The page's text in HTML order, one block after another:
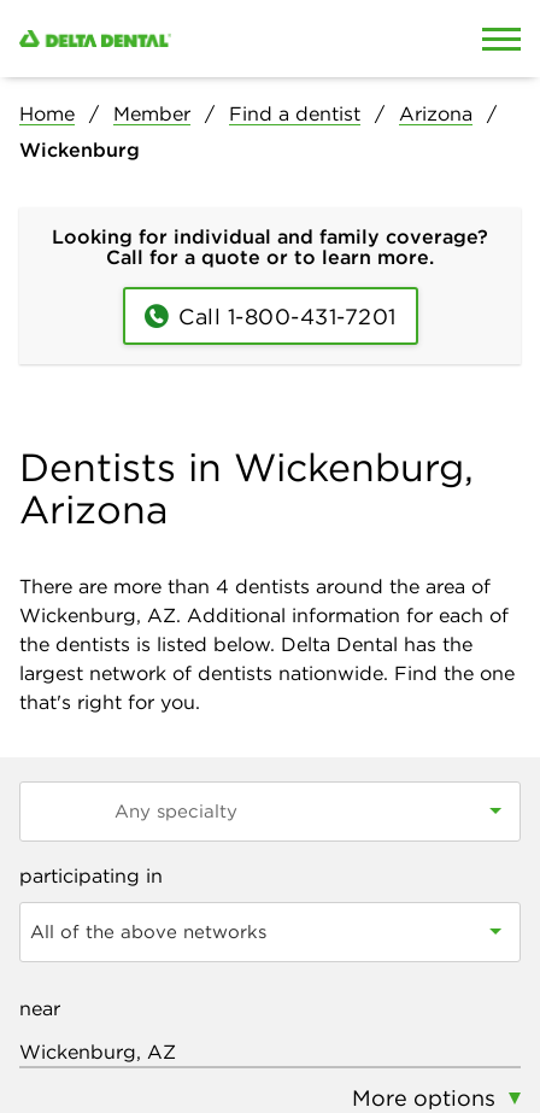
Home Member Find a dentist
Arizona
Wickenburg
Looking for individual and family coverage?
Call for a quote or to learn more.
Call 1-800-431-7201
Dentists in Wickenburg,
Arizona
There are more than 4 dentists around the area of
Wickenburg, AZ. Additional information for each of
the dentists is listed below. Delta Dental has the
largest network of dentists nationwide. Find the one
that's right for you.
participating in
All of the above networks
near
More options